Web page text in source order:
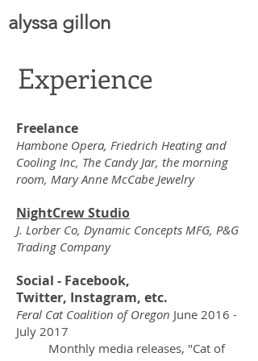
alyssa gillon
Experience
Freelance
Hambone Opera, Friedrich Heating and
Cooling Inc, The Candy Jar, the morning
room, Mary Anne McCabe Jewelry
NightCrew Studio
J. Lorber Co, Dynamic Concepts MFG, P&G
Trading Company
Social - Facebook,
Twitter, Instagram, etc.
Feral Cat Coalition of Oregon June 2016 -
July 2017
Monthly media releases, "Cat of